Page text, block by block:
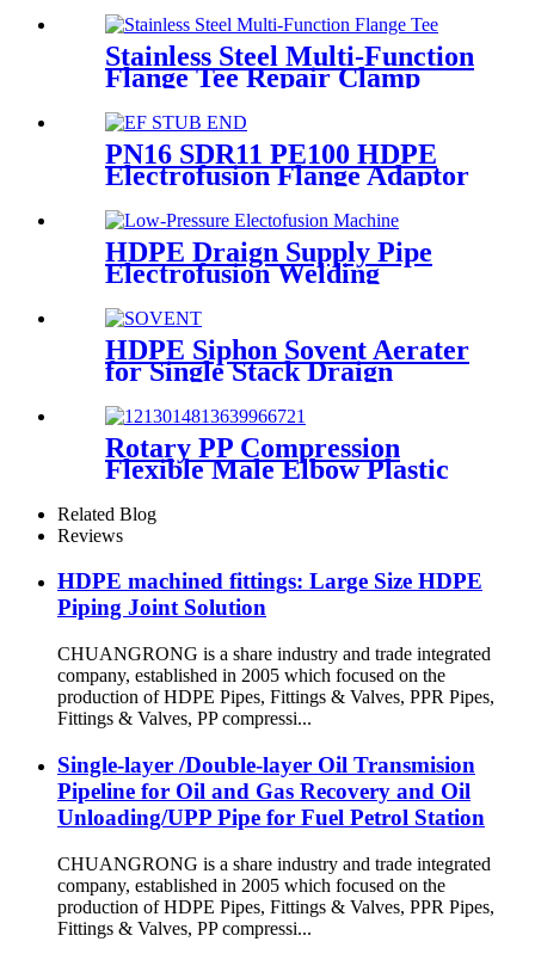
Stainless Steel Multi-Function
Flange Tee Repair Clamp
PN16 SDR11 PE100 HDPE
Electrofusion Flange Adaptor
Fittings For HDPE Water ,
Gas or Oil Pipe
HDPE Draign Supply Pipe
Electrofusion Welding
Machine Universal 315
Mustang 160 HDPE Low
Pressure Conduits
HDPE Siphon Sovent Aerater
for Single Stack Draign
Fittings
Rotary PP Compression
Flexible Male Elbow Plastic
Related Blog
Reviews
HDPE machined fittings: Large Size HDPE
Piping Joint Solution
CHUANGRONG is a share industry and trade integrated
company, established in 2005 which focused on the
production of HDPE Pipes, Fittings & Valves, PPR Pipes,
Fittings & Valves, PP compressi...
Single-layer /Double-layer Oil Transmision
Pipeline for Oil and Gas Recovery and Oil
Unloading/UPP Pipe for Fuel Petrol Station
CHUANGRONG is a share industry and trade integrated
company, established in 2005 which focused on the
production of HDPE Pipes, Fittings & Valves, PPR Pipes,
Fittings & Valves, PP compressi...